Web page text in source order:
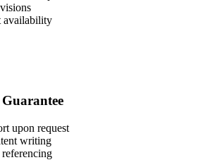
availability
upon request
writing